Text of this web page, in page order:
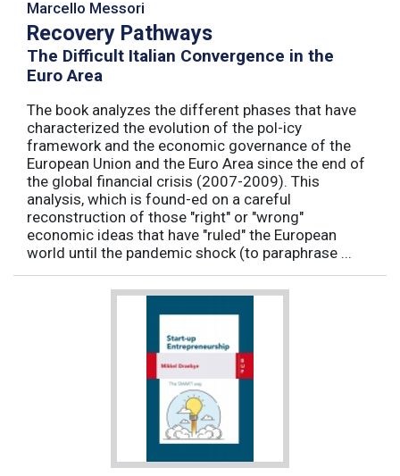
Marcello Messori
Recovery Pathways
The Difficult Italian Convergence in the
Euro Area
The book analyzes the different phases that have
characterized the evolution of the pol-icy
framework and the economic governance of the
European Union and the Euro Area since the end of
the global financial crisis (2007-2009). This
analysis, which is found-ed on a careful
reconstruction of those "right" or "wrong"
economic ideas that have "ruled" the European
world until the pandemic shock (to paraphrase ...